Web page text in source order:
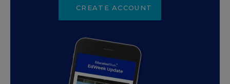
CREATE ACCOUNT